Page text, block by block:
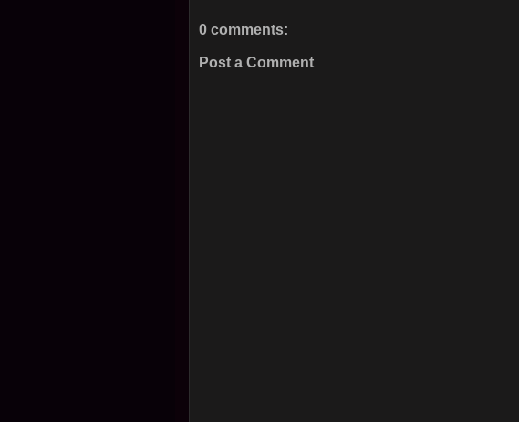
0 comments:
Post a Comment